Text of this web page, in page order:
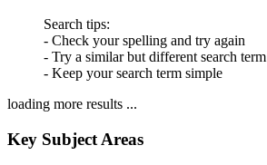
Search tips:
- Check your spelling and try again
- Try a similar but different search term
- Keep your search term simple
loading more results ...
Key Subject Areas